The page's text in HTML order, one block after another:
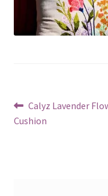
Post
navigation
Previous
post:
Calyz Lavender
Cushion